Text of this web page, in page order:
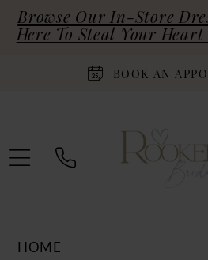
Browse Our In-Store
Here To Steal Your
BOOK AN
HOME